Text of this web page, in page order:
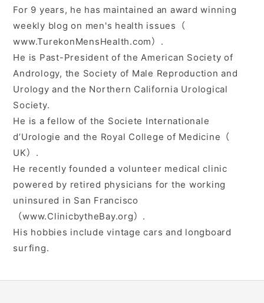
For 9 years, he has maintained an award winning
weekly blog on men's health issues（
www.TurekonMensHealth.com）.
He is Past-President of the American Society of
Andrology, the Society of Male Reproduction and
Urology and the Northern California Urological
Society.
He is a fellow of the Societe Internationale
d’Urologie and the Royal College of Medicine（
UK）.
He recently founded a volunteer medical clinic
powered by retired physicians for the working
uninsured in San Francisco
（www.ClinicbytheBay.org）.
His hobbies include vintage cars and longboard
surfing.